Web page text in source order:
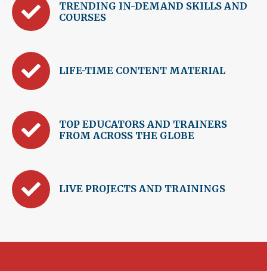
TRENDING IN-DEMAND SKILLS AND
COURSES
LIFE-TIME CONTENT MATERIAL
TOP EDUCATORS AND TRAINERS
FROM ACROSS THE GLOBE
LIVE PROJECTS AND TRAININGS